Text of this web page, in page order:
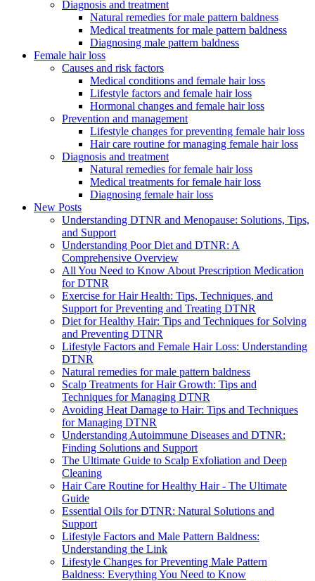
Diagnosis and treatment
Natural remedies for male pattern baldness
Medical treatments for male pattern baldness
Diagnosing male pattern baldness
Female hair loss
Causes and risk factors
Medical conditions and female hair loss
Lifestyle factors and female hair loss
Hormonal changes and female hair loss
Prevention and management
Lifestyle changes for preventing female hair loss
Hair care routine for managing female hair loss
Diagnosis and treatment
Natural remedies for female hair loss
Medical treatments for female hair loss
Diagnosing female hair loss
New Posts
Understanding DTNR and Menopause: Solutions, Tips,
and Support
Understanding Poor Diet and DTNR: A
Comprehensive Overview
All You Need to Know About Prescription Medication
for DTNR
Exercise for Hair Health: Tips, Techniques, and
Support for Preventing and Treating DTNR
Diet for Healthy Hair: Tips and Techniques for Solving
and Preventing DTNR
Lifestyle Factors and Female Hair Loss: Understanding
DTNR
Natural remedies for male pattern baldness
Scalp Treatments for Hair Growth: Tips and
Techniques for Managing DTNR
Avoiding Heat Damage to Hair: Tips and Techniques
for Managing DTNR
Understanding Autoimmune Diseases and DTNR:
Finding Solutions and Support
The Ultimate Guide to Scalp Exfoliation and Deep
Cleaning
Hair Care Routine for Healthy Hair - The Ultimate
Guide
Essential Oils for DTNR: Natural Solutions and
Support
Lifestyle Factors and Male Pattern Baldness:
Understanding the Link
Lifestyle Changes for Preventing Male Pattern
Baldness: Everything You Need to Know